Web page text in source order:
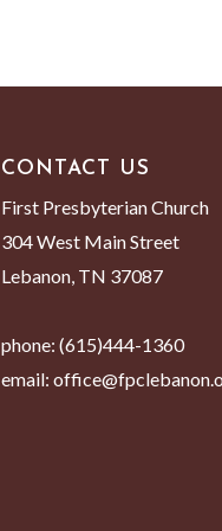
CONTACT US
First Presbyterian Church
304 West Main Street
Lebanon, TN 37087
phone:(615)444-1360
email: